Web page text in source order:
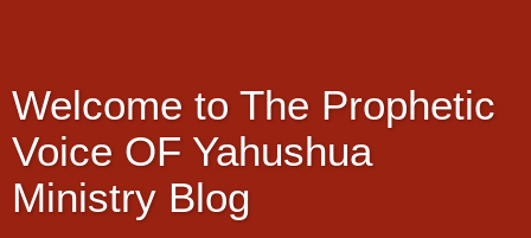
Welcome to The Prophetic
Voice OF Yahushua
Ministry Blog